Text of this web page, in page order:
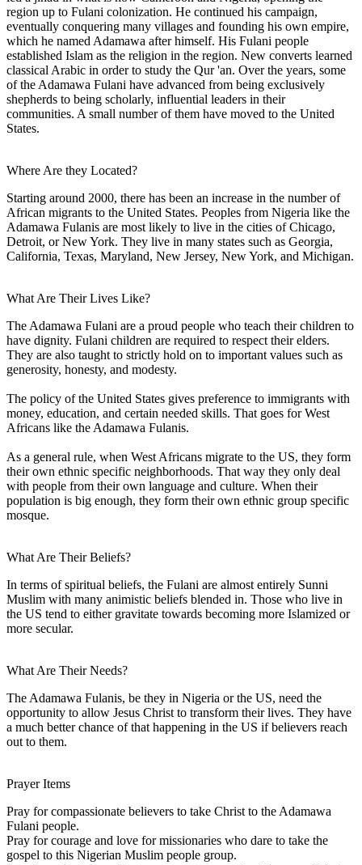
region up to Fulani colonization. He continued his campaign,
eventually conquering many villages and founding his own empire,
which he named Adamawa after himself. His Fulani people
established Islam as the religion in the region. New converts learned
classical Arabic in order to study the Qur 'an. Over the years, some
of the Adamawa Fulani have advanced from being exclusively
shepherds to being scholarly, influential leaders in their
communities. A small number of them have moved to the United
States.
Where Are they Located?
Starting around 2000, there has been an increase in the number of
African migrants to the United States. Peoples from Nigeria like the
Adamawa Fulanis are most likely to live in the cities of Chicago,
Detroit, or New York. They live in many states such as Georgia,
California, Texas, Maryland, New Jersey, New York, and Michigan.
What Are Their Lives Like?
The Adamawa Fulani are a proud people who teach their children to
have dignity. Fulani children are required to respect their elders.
They are also taught to strictly hold on to important values such as
generosity, honesty, and modesty.
The policy of the United States gives preference to immigrants with
money, education, and certain needed skills. That goes for West
Africans like the Adamawa Fulanis.
As a general rule, when West Africans migrate to the US, they form
their own ethnic specific neighborhoods. That way they only deal
with people from their own language and culture. When their
population is big enough, they form their own ethnic group specific
mosque.
What Are Their Beliefs?
In terms of spiritual beliefs, the Fulani are almost entirely Sunni
Muslim with many animistic beliefs blended in. Those who live in
the US tend to either gravitate towards becoming more Islamized or
more secular.
What Are Their Needs?
The Adamawa Fulanis, be they in Nigeria or the US, need the
opportunity to allow Jesus Christ to transform their lives. They have
a much better chance of that happening in the US if believers reach
out to them.
Prayer Items
Pray for compassionate believers to take Christ to the Adamawa
Fulani people.
Pray for courage and love for missionaries who dare to take the
gospel to this Nigerian Muslim people group.